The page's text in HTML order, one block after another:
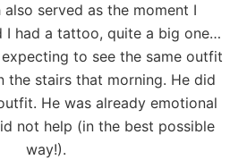
served as the moment I
I had a tattoo, quite a big one…
to see the same outfit
the stairs that morning. He did
He was already emotional
not help (in the best possible
way!).